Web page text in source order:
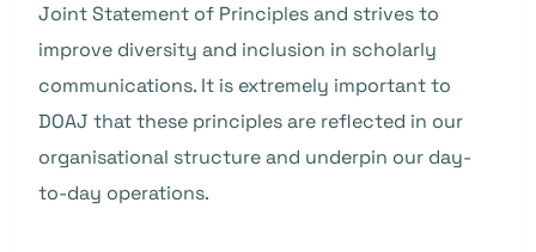
Joint Statement of Principles and strives to
improve diversity and inclusion in scholarly
communications. It is extremely important to
DOAJ that these principles are reflected in our
organisational structure and underpin our day-
to-day operations.